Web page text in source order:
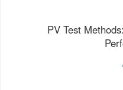
PV Test